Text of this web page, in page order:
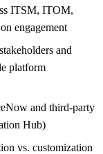
ITSM, ITOM,
engagement
and
platform
and third-party
Hub)
vs. customization